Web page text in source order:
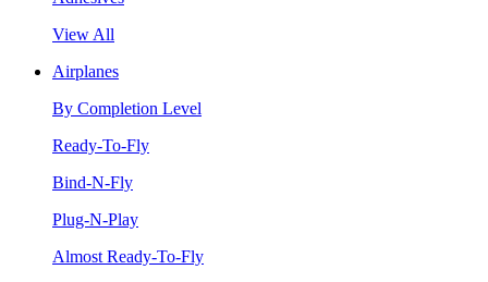
View All
Airplanes
By Completion Level
Ready-To-Fly
Bind-N-Fly
Plug-N-Play
Almost Ready-To-Fly